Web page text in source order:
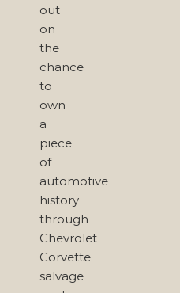
out
on
the
chance
to
own
a
piece
of
automotive
history
through
Chevrolet
Corvette
salvage